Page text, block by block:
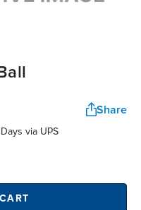
Share
via UPS